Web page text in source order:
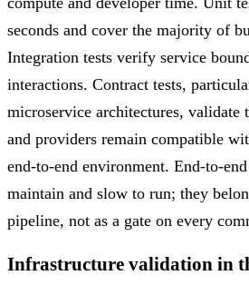
seconds and cover the majority of
Integration tests verify service
interactions. Contract tests,
microservice architectures, validate
and providers remain compatible
end-to-end environment. End-to-
maintain and slow to run; they
pipeline, not as a gate on every
Infrastructure validation in